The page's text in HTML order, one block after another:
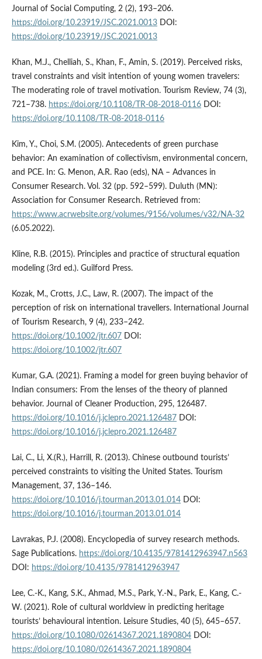
Journal of Social Computing, 2 (2), 193–206.
https://doi.org/10.23919/JSC.2021.0013DOI:
https://doi.org/10.23919/JSC.2021.0013
Khan, M.J., Chelliah, S., Khan, F., Amin, S. (2019). Perceived risks,
travel constraints and visit intention of young women travelers:
The moderating role of travel motivation. Tourism Review, 74 (3),
721–738. https://doi.org/10.1108/TR-08-2018-0116DOI:
https://doi.org/10.1108/TR-08-2018-0116
Kim, Y., Choi, S.M. (2005). Antecedents of green purchase
behavior: An examination of collectivism, environmental concern,
and PCE. In: G. Menon, A.R. Rao (eds), NA – Advances in
Consumer Research. Vol. 32 (pp. 592–599). Duluth (MN):
Association for Consumer Research. Retrieved from:
https://www.acrwebsite.org/volumes/9156/volumes/v32/NA-32
(6.05.2022).
Kline, R.B. (2015). Principles and practice of structural equation
modeling (3rd ed.). Guilford Press.
Kozak, M., Crotts, J.C., Law, R. (2007). The impact of the
perception of risk on international travellers. International Journal
of Tourism Research, 9 (4), 233–242.
https://doi.org/10.1002/jtr.607 DOI:
https://doi.org/10.1002/jtr.607
Kumar, G.A. (2021). Framing a model for green buying behavior of
Indian consumers: From the lenses of the theory of planned
behavior. Journal of Cleaner Production, 295, 126487.
https://doi.org/10.1016/j.jclepro.2021.126487 DOI:
https://doi.org/10.1016/j.jclepro.2021.126487
Lai, C., Li, X.(R.), Harrill, R. (2013). Chinese outbound tourists’
perceived constraints to visiting the United States. Tourism
Management, 37, 136–146.
https://doi.org/10.1016/j.tourman.2013.01.014DOI:
https://doi.org/10.1016/j.tourman.2013.01.014
Lavrakas, P.J. (2008). Encyclopedia of survey research methods.
Sage Publications. https://doi.org/10.4135/9781412963947.n563
DOI: https://doi.org/10.4135/9781412963947
Lee, C.-K., Kang, S.K., Ahmad, M.S., Park, Y.-N., Park, E., Kang, C.-
W. (2021). Role of cultural worldview in predicting heritage
tourists’ behavioural intention. Leisure Studies, 40 (5), 645–657.
https://doi.org/10.1080/02614367.2021.1890804DOI:
https://doi.org/10.1080/02614367.2021.1890804